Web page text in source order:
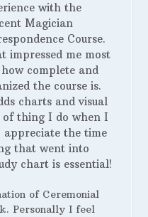
with the
Magician
Course.
impressed me most
complete and
the course is.
charts and visual
of thing I do when I
the time
that went into
chart is essential!
of Ceremonial
Personally I feel